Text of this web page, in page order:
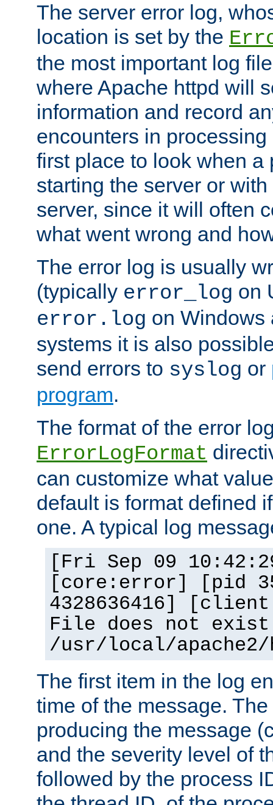
The server error log,
location is set by the
the most important log
where Apache httpd will
information and record
encounters in
first place to look when a
starting the server or
server, since it will often
what went wrong and
The error log is usually
(typically error_log on
error.log on Windows
systems it is also
send errors to syslog or
program.
The format of the error
ErrorLogFormat
can customize what
default is format defined
one. A typical log
[Fri Sep 09
[core:error] [pid
4328636416]
File does not
/usr/local/
The first item in the log
time of the message.
producing the message
and the severity level of
followed by the process